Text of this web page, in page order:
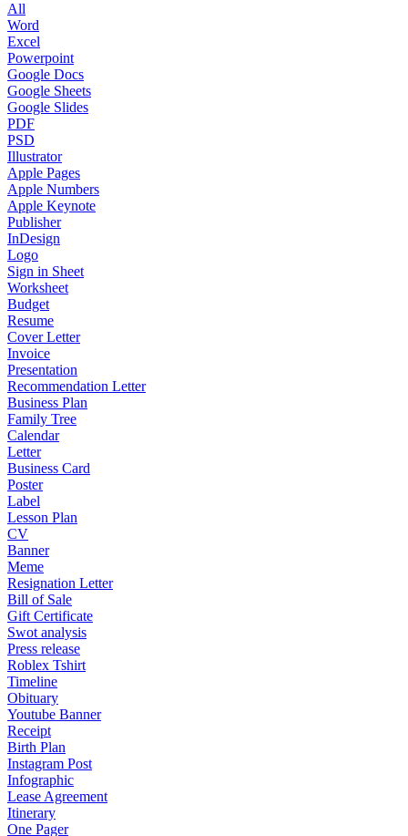
All
Word
Excel
Powerpoint
Google Docs
Google Sheets
Google Slides
PDF
PSD
Illustrator
Apple Pages
Apple Numbers
Apple Keynote
Publisher
InDesign
Logo
Sign in Sheet
Worksheet
Budget
Resume
Cover Letter
Invoice
Presentation
Recommendation Letter
Business Plan
Family Tree
Calendar
Letter
Business Card
Poster
Label
Lesson Plan
CV
Banner
Meme
Resignation Letter
Bill of Sale
Gift Certificate
Swot analysis
Press release
Roblex Tshirt
Timeline
Obituary
Youtube Banner
Receipt
Birth Plan
Instagram Post
Infographic
Lease Agreement
Itinerary
One Pager